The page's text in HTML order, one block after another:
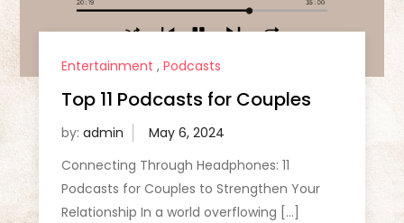
Entertainment , Podcasts
Top 11 Podcasts for Couples
by: admin
Connecting Through Headphones: 11
Podcasts for Couples to Strengthen Your
Relationship In a world overflowing […]